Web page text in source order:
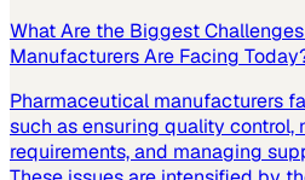
What Are the Biggest
Manufacturers Are Facing
Pharmaceutical manufacturers
such as ensuring quality control,
requirements, and managing